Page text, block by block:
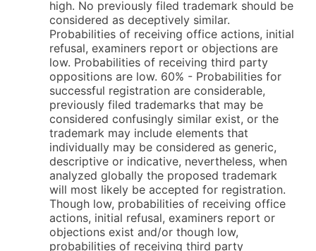
high. No previously filed trademark should be
considered as deceptively similar.
Probabilities of receiving office actions, initial
refusal, examiners report or objections are
low. Probabilities of receiving third party
oppositions are low. 60% - Probabilities for
successful registration are considerable,
previously filed trademarks that may be
considered confusingly similar exist, or the
trademark may include elements that
individually may be considered as generic,
descriptive or indicative, nevertheless, when
analyzed globally the proposed trademark
will most likely be accepted for registration.
Though low, probabilities of receiving office
actions, initial refusal, examiners report or
objections exist and/or though low,
probabilities of receiving third party